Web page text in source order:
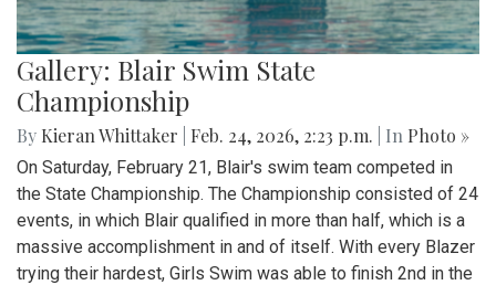
Gallery: Blair Swim State
Championship
By Kieran Whittaker Feb. 24, 2026, 2:23 p.m. | In Photo »
On Saturday, February 21, Blair's swim team competed in
the State Championship. The Championship consisted of 24
events, in which Blair qualified in more than half, which is a
massive accomplishment in and of itself. With every Blazer
trying their hardest, Girls Swim was able to finish 2nd in the